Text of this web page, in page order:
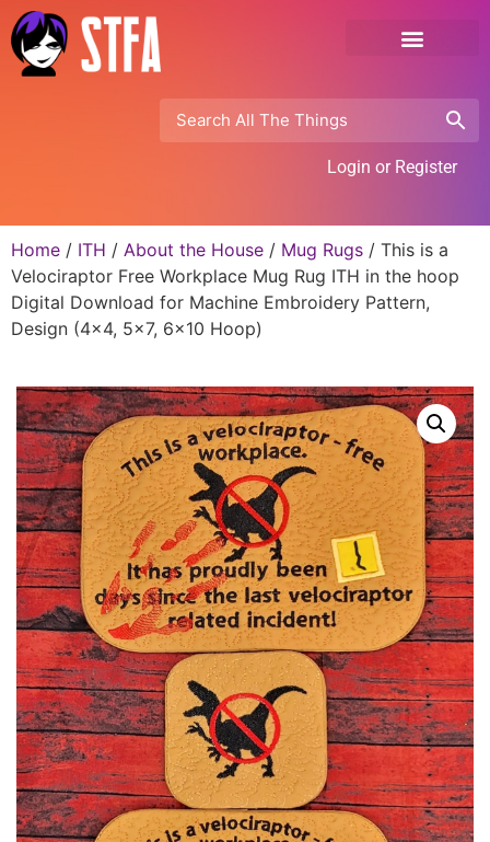
Login or Register
Home / ITH / About the House / Mug Rugs / This is a
Velociraptor Free Workplace Mug Rug ITH in the hoop
Digital Download for Machine Embroidery Pattern,
Design (4×4, 5×7, 6×10 Hoop)